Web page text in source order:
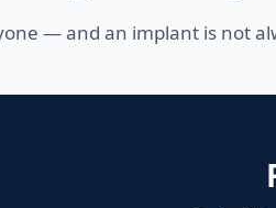
— and an implant is not